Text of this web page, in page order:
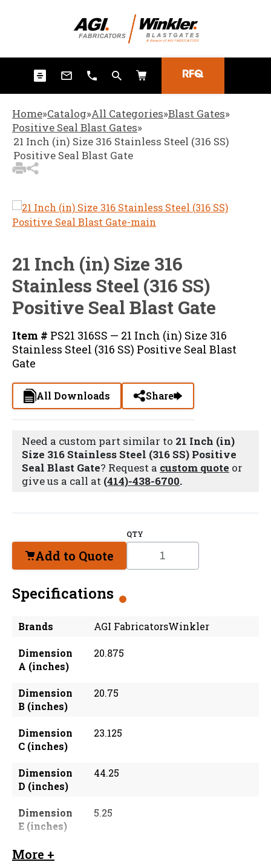
RFQ
3Items Added to
Quote
Home»Catalog»All Categories»Blast Gates»
Positive Seal Blast Gates»
21 Inch (in) Size 316 Stainless Steel (316 SS)
Positive Seal Blast Gate
21 Inch (in) Size 316
Stainless Steel (316 SS)
Positive Seal Blast Gate
Item # PS21 316SS — 21 Inch (in) Size 316
Stainless Steel (316 SS) Positive Seal Blast
Gate
All Downloads Share
Need a custom part similar to 21 Inch (in)
Size 316 Stainless Steel (316 SS) Positive
Seal Blast Gate? Request a custom quote or
give us a call at (414)-438-6700.
Add to Quote
QTY
Specifications
Brands AGI FabricatorsWinkler
Dimension
A (inches)
20.875
Dimension
B (inches)
20.75
Dimension
C (inches)
23.125
Dimension
D (inches)
44.25
Dimension
E (inches)
5.25
Dimension
More +